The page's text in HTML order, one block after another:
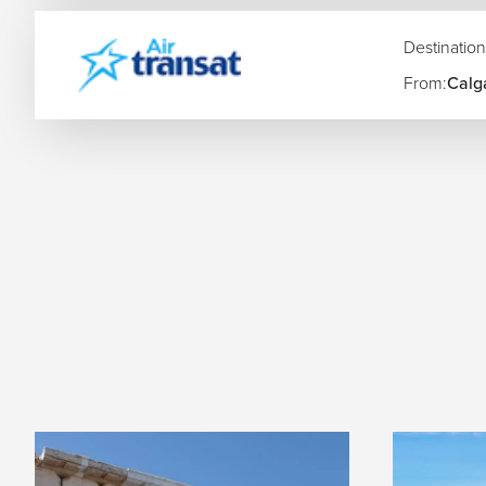
Montreal to Athens Flights
Singapore to Zurich Flights
Sydney to Frankfurt Flights
We also arrange multi-city Europe itineraries connecting
Amsterdam, Athens, Lisbon, Zurich, and more.
Emirates
From: